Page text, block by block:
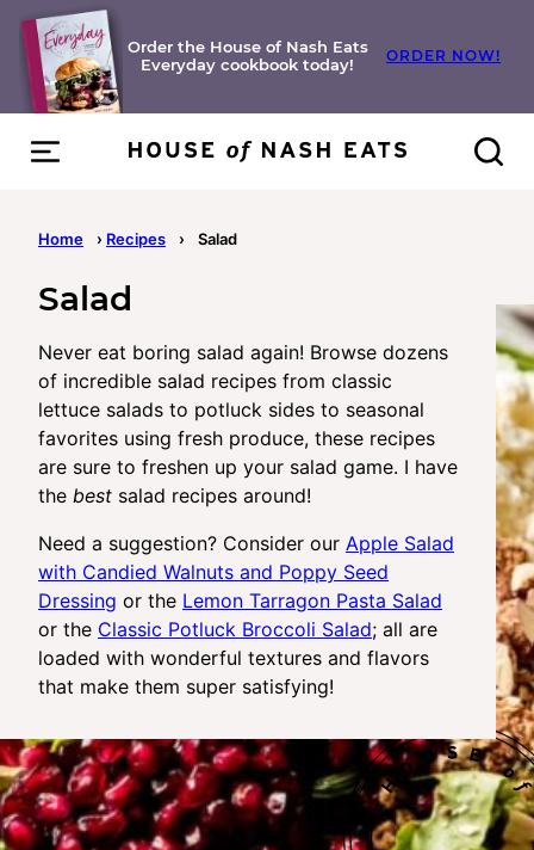
Skip
content
Order the House of Nash Eats
Everyday cookbook today!
ORDER NOW!
Home › Recipes › Salad
Salad
Never eat boring salad again! Browse dozens
of incredible salad recipes from classic
lettuce salads to potluck sides to seasonal
favorites using fresh produce, these recipes
are sure to freshen up your salad game. I have
the best salad recipes around!
Need a suggestion? Consider our Apple Salad
with Candied Walnuts and Poppy Seed
Dressing or the Lemon Tarragon Pasta Salad
or the Classic Potluck Broccoli Salad; all are
loaded with wonderful textures and flavors
that make them super satisfying!